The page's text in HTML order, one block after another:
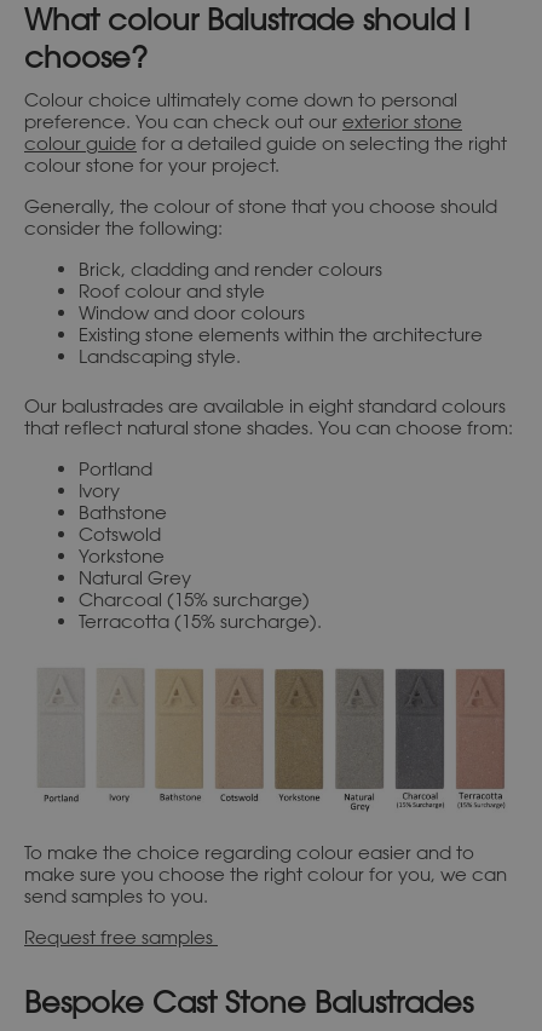
What colour Balustrade should I
choose?
Colour choice ultimately come down to personal
preference. You can check out our exterior stone
colour guide for a detailed guide on selecting the right
colour stone for your project.
Generally, the colour of stone that you choose should
consider the following:
Brick, cladding and render colours
Roof colour and style
Window and door colours
Existing stone elements within the architecture
Landscaping style.
Our balustrades are available in eight standard colours
that reflect natural stone shades. You can choose from:
Portland
Ivory
Bathstone
Cotswold
Yorkstone
Natural Grey
Charcoal (15% surcharge)
Terracotta (15% surcharge).
To make the choice regarding colour easier and to
make sure you choose the right colour for you, we can
send samples to you.
Request free samples
Bespoke Cast Stone Balustrades